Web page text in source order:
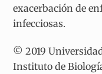
exacerbación de
infecciosas.
© 2019
Instituto de